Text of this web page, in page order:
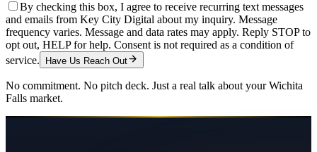
By checking this box, I agree to receive recurring text messages
and emails from Key City Digital about my inquiry. Message
frequency varies. Message and data rates may apply. Reply STOP to
opt out, HELP for help. Consent is not required as a condition of
service.
Have Us Reach Out
No commitment. No pitch deck. Just a real talk about yourWichita
Falls market.